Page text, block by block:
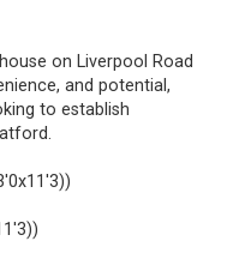
on Liverpool Road
and potential,
to establish